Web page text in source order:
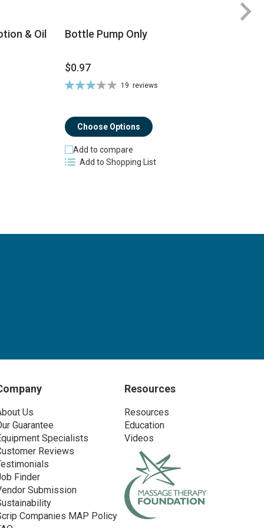
& Oil Bottle Pump Only
$0.97
Rating:
19 reviews
Choose Options
Add to compare
Add to Shopping List
Us
Guarantee
Specialists
Reviews
Finder
Submission
Companies MAP Policy
Resources
Resources
Education
Videos